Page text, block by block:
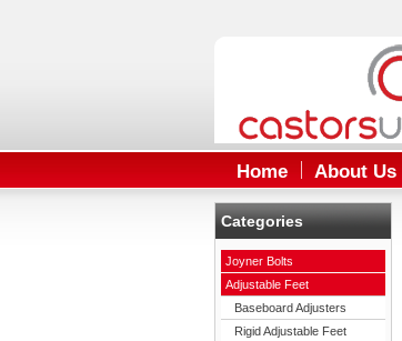
Home About Us
Categories
Joyner Bolts
Adjustable Feet
Baseboard Adjusters
Rigid Adjustable Feet